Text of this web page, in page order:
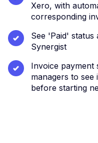
Xero, with
corresponding
See 'Paid' status
Synergist
Invoice payment
managers to
before starting